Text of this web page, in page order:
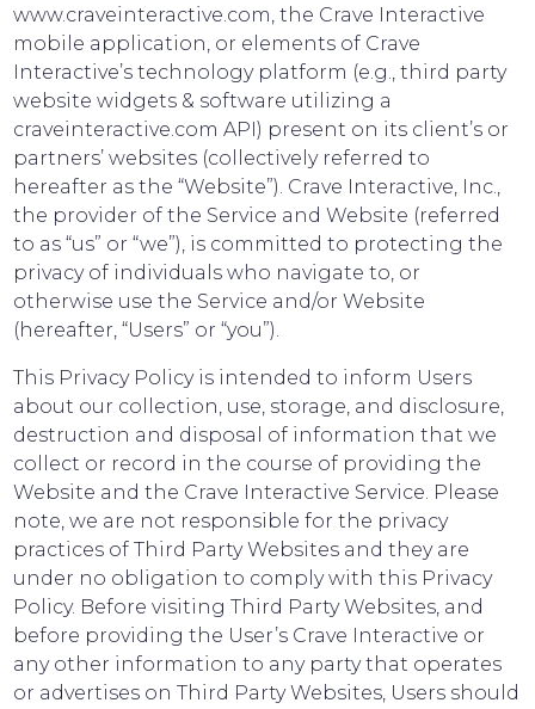
www.craveinteractive.com, the Crave Interactive
mobile application, or elements of Crave
Interactive’s technology platform (e.g., third party
website widgets & software utilizing a
craveinteractive.com API) present on its client’s or
partners’ websites (collectively referred to
hereafter as the “Website”). Crave Interactive, Inc.,
the provider of the Service and Website (referred
to as “us” or “we”), is committed to protecting the
privacy of individuals who navigate to, or
otherwise use the Service and/or Website
(hereafter, “Users” or “you”).
This Privacy Policy is intended to inform Users
about our collection, use, storage, and disclosure,
destruction and disposal of information that we
collect or record in the course of providing the
Website and the Crave Interactive Service. Please
note, we are not responsible for the privacy
practices of Third Party Websites and they are
under no obligation to comply with this Privacy
Policy. Before visiting Third Party Websites, and
before providing the User’s Crave Interactive or
any other information to any party that operates
or advertises on Third Party Websites, Users should